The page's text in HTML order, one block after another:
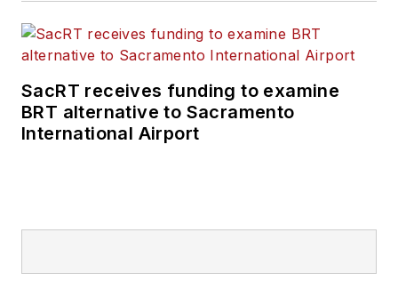
SacRT receives funding to examine
BRT alternative to Sacramento
International Airport